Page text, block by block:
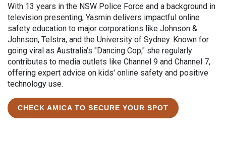
With 13 years in the NSW Police Force and a background in
television presenting, Yasmin delivers impactful online
safety education to major corporations like Johnson &
Johnson, Telstra, and the University of Sydney. Known for
going viral as Australia’s "Dancing Cop," she regularly
contributes to media outlets like Channel 9 and Channel 7,
offering expert advice on kids' online safety and positive
technology use.
CHECK AMICA TO SECURE YOUR SPOT